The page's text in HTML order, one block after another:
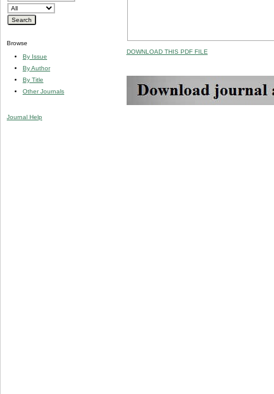
Browse
By Issue
By Author
By Title
Other Journals
Journal Help
DOWNLOAD THIS PDF FILE